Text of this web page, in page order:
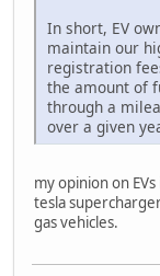
In short, EV
maintain our
registration
the amount of
through a
over a given
my opinion on
tesla
gas vehicles.